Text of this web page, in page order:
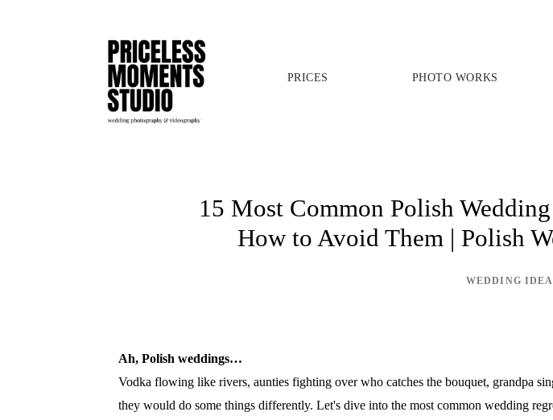
PRICES PHOTO WORKS
15 Most Common Polish
How to Avoid Them | Polish
WEDDING
Ah, Polish weddings…
Vodka flowing like rivers, aunties fighting over who catches the bouquet, grandpa
they would do some things differently. Let's dive into the most common wedding
VIDEO